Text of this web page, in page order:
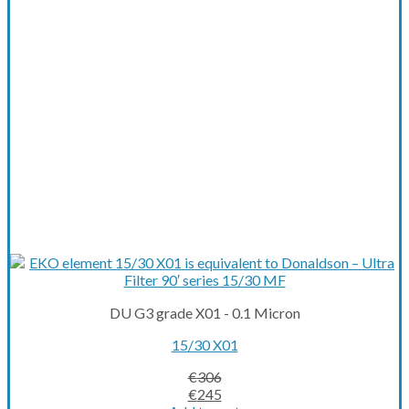
DU G3 grade X01 - 0.1 Micron
15/30 X01
€306
Original
€245Current